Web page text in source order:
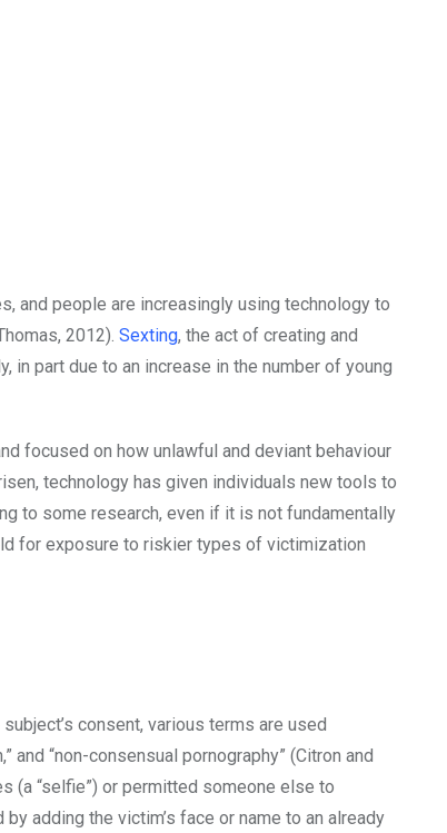
and people are increasingly using technology to
2012). Sexting, the act of creating and
in part due to an increase in the number of young
focused on how unlawful and deviant behaviour
technology has given individuals new tools to
to some research, even if it is not fundamentally
for exposure to riskier types of victimization
consent, various terms are used
and “non-consensual pornography” (Citron and
(a “selfie”) or permitted someone else to
adding the victim’s face or name to an already